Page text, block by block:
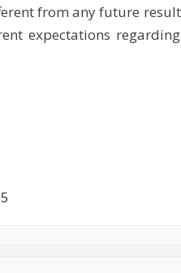
from any future
expectations